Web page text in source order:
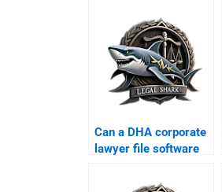
Can a DHA corporate
lawyer file software